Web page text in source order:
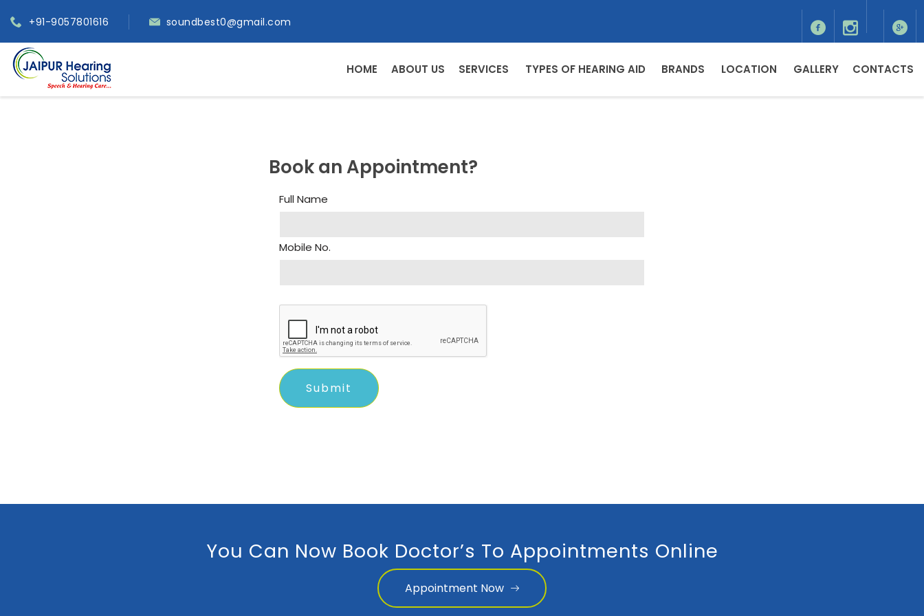
+91-9057801616 soundbest0@gmail.com
HOME ABOUT US SERVICES TYPES OF HEARING AID BRANDS LOCATION GALLERY CONTACTS
Book an Appointment?
Full Name
Mobile No.
You Can Now Book Doctor’s To Appointments Online
Appointment Now